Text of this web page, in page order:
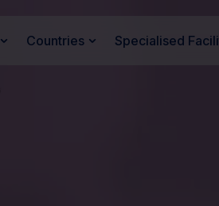
Countries Specialised